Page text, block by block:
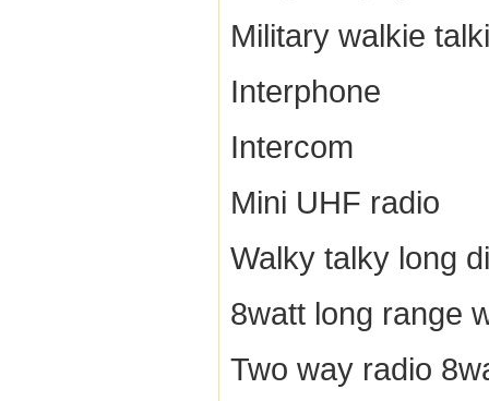
Military walkie
Interphone
Intercom
Mini UHF radio
Walky talky long
8watt long range
Two way radio